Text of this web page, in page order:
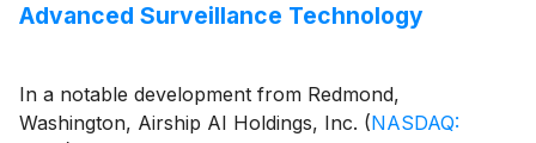
Advanced Surveillance Technology
In a notable development from Redmond,
Washington, Airship AI Holdings, Inc. (NASDAQ: